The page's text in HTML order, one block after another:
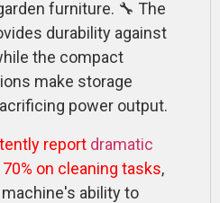
furniture. 🔧 The
durability against
the compact
make storage
power output.
report dramatic
on cleaning tasks,
ability to